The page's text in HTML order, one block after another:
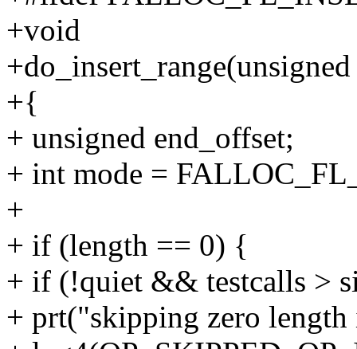
+void
+{
+ unsigned end_offset;
+ int mode =
+
+ if (length == 0) {
+ if (!quiet && testcalls >
+ prt("skipping zero length